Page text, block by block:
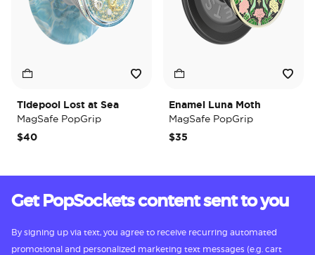
Tidepool Lost at Sea
MagSafe PopGrip
$40
Enamel Luna Moth
MagSafe PopGrip
$35
Get PopSockets content sent to you
By signing up via text, you agree to receive recurring automated
promotional and personalized marketing text messages (e.g. cart